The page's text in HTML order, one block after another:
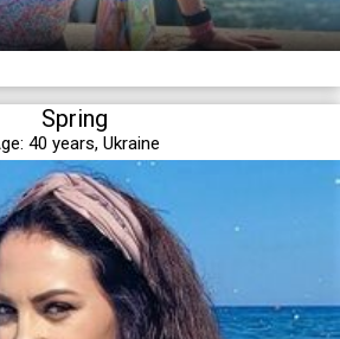
Spring
40 years, Ukraine